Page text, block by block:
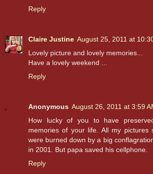
Reply
Claire Justine August 25, 2011 at
Lovely picture and lovely memories...
Have a lovely weekend ...
Reply
Anonymous August 26, 2011 at 3:59
How lucky of you to have
memories of your life. All my pictures
were burned down by a big
in 2001. But papa saved his cellphone.
Reply